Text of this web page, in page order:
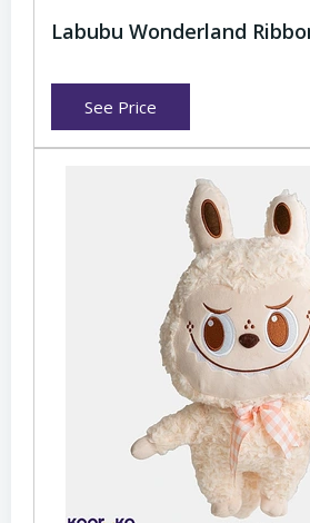
Labubu Wonderland
See Price